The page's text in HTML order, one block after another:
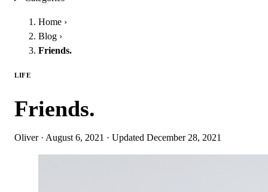
Home ›
Blog ›
Friends.
LIFE
Friends.
Oliver · August 6, 2021 · Updated December 28, 2021